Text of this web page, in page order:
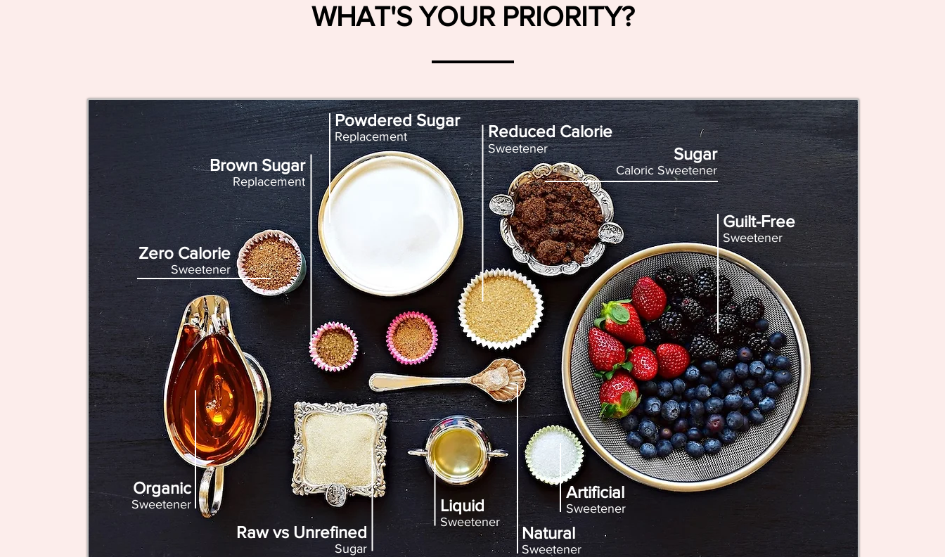
WHAT'S YOUR PRIORITY?
Powdered Sugar
Replacement
Zero Calorie
Sweetener
Liquid
Sweetener
Organic
Sweetener
Natural
Sweetener
Raw vs Unrefined
Sugar
Reduced Calorie
Sweetener
Artificial
Sweetener
Sugar
Caloric Sweetener
Guilt-Free
Sweetener
Brown Sugar
Replacement